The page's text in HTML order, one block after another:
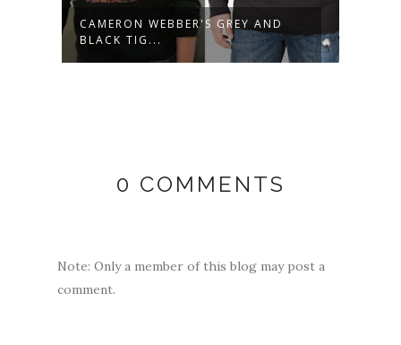
CAMERON WEBBER'S GREY AND
BLACK TIG...
0 COMMENTS
Note: Only a member of this blog may post a
comment.